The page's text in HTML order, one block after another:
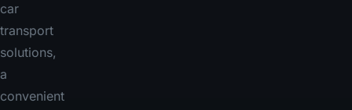
car
transport
solutions,
a
convenient